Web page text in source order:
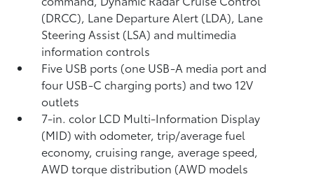
(DRCC), Lane Departure Alert (LDA), Lane
Steering Assist (LSA) and multimedia
information controls
Five USB ports (one USB-A media port and
four USB-C charging ports) and two 12V
outlets
7-in. color LCD Multi-Information Display
(MID) with odometer, trip/average fuel
economy, cruising range, average speed,
AWD torque distribution (AWD models